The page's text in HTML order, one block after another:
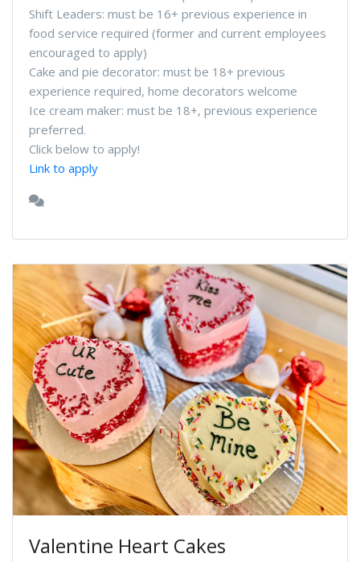
Shift Leaders: must be 16+ previous experience in
food service required (former and current employees
encouraged to apply)
Cake and pie decorator: must be 18+ previous
experience required, home decorators welcome
Ice cream maker: must be 18+, previous experience
preferred.
Click below to apply!
Link to apply
Valentine Heart Cakes